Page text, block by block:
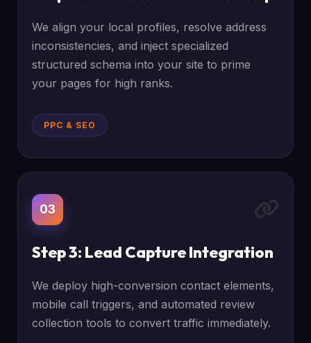
We align your local profiles, resolve address
inconsistencies, and inject specialized
structured schema into your site to prime
your pages for high ranks.
PPC & SEO
03
Step 3: Lead Capture Integration
We deploy high-conversion contact elements,
mobile call triggers, and automated review
collection tools to convert traffic immediately.